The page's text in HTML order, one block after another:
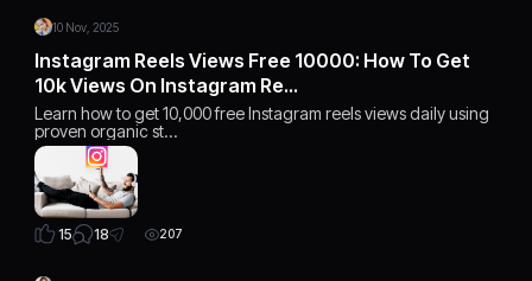
10 Nov, 2025
Instagram Reels Views Free 10000: How To Get
10k Views On Instagram Re…
Learn how to get 10,000 free Instagram reels views daily using
proven organic st…
15 18 207